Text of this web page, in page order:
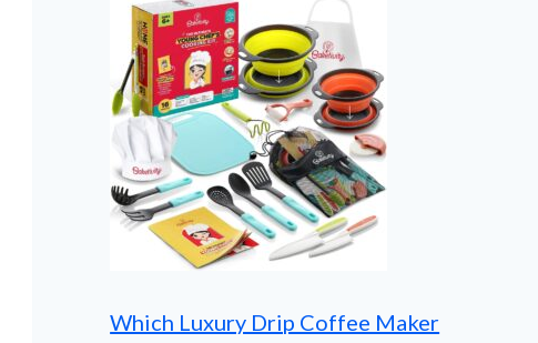
Which Luxury Drip Coffee Maker